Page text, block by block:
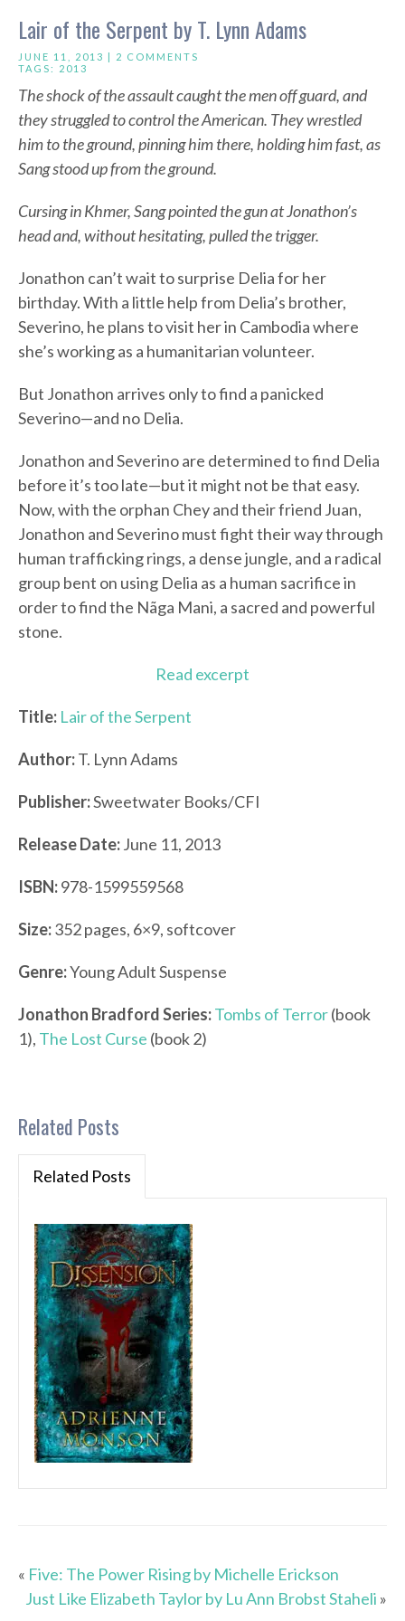
Lair of the Serpent by T. Lynn Adams
JUNE 11, 2013 | 2 COMMENTS
TAGS: 2013
The shock of the assault caught the men off guard, and
they struggled to control the American. They wrestled
him to the ground, pinning him there, holding him fast, as
Sang stood up from the ground.
Cursing in Khmer, Sang pointed the gun at Jonathon’s
head and, without hesitating, pulled the trigger.
Jonathon can’t wait to surprise Delia for her
birthday. With a little help from Delia’s brother,
Severino, he plans to visit her in Cambodia where
she’s working as a humanitarian volunteer.
But Jonathon arrives only to find a panicked
Severino—and no Delia.
Jonathon and Severino are determined to find Delia
before it’s too late—but it might not be that easy.
Now, with the orphan Chey and their friend Juan,
Jonathon and Severino must fight their way through
human trafficking rings, a dense jungle, and a radical
group bent on using Delia as a human sacrifice in
order to find the Nãga Mani, a sacred and powerful
stone.
Read excerpt
Title: Lair of the Serpent
Author:T. Lynn Adams
Publisher:Sweetwater Books/CFI
Release Date:June 11, 2013
ISBN:978-1599559568
Size:352 pages, 6×9, softcover
Genre:Young Adult Suspense
Jonathon Bradford Series:Tombs of Terror(book
1), The Lost Curse (book 2)
Related Posts
Related Posts
« Five: The Power Rising by Michelle Erickson
Just Like Elizabeth Taylor by Lu Ann Brobst Staheli »